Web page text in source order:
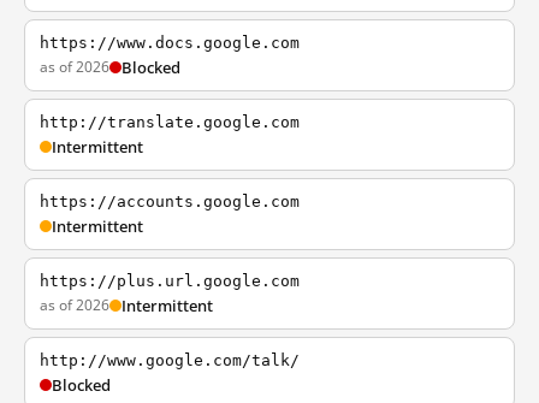
https://www.docs.google.com
as of 2026 Blocked
http://translate.google.com
Intermittent
https://accounts.google.com
Intermittent
https://plus.url.google.com
as of 2026 Intermittent
http://www.google.com/talk/
Blocked